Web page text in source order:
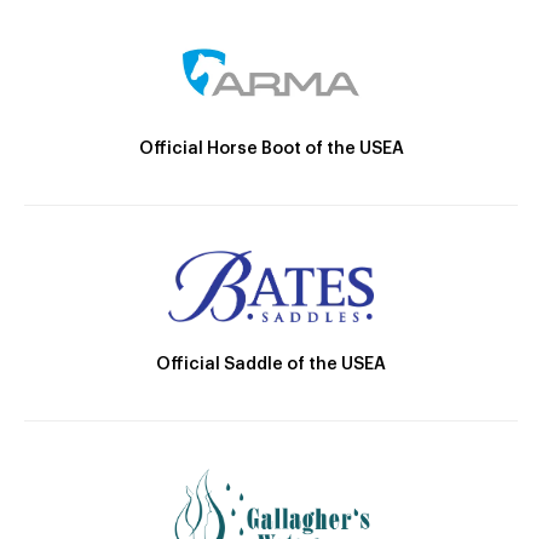
Official Horse Boot of the USEA
Official Saddle of the USEA